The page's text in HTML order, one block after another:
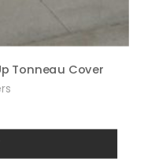
Tonneau Cover